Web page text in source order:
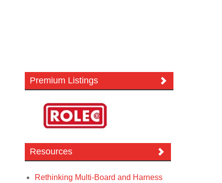
Premium Listings
Resources
Rethinking Multi-Board and Harness